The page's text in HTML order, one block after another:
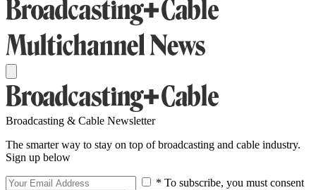
Broadcasting & Cable Newsletter
The smarter way to stay on top of broadcasting and cable industry.
Sign up below
* To subscribe, you must consent